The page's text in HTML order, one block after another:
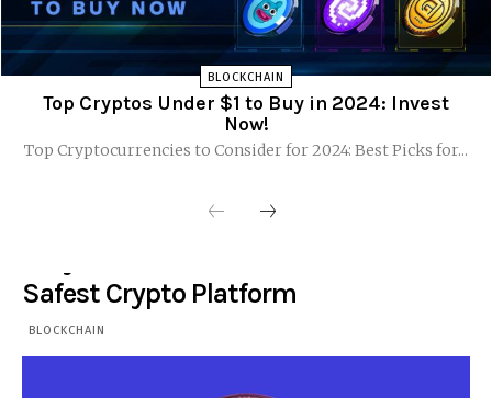
BLOCKCHAIN
Top Cryptos Under $1 to Buy in 2024: Invest
Now!
Top Cryptocurrencies to Consider for 2024: Best Picks for...